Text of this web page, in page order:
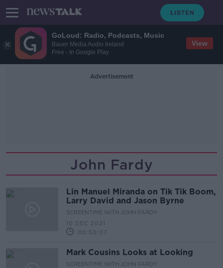
GoLoud: Radio, Podcasts, Music
Bauer Media Audio Ireland
Free - In Google Play
View
Advertisement
John Fardy
Lin Manuel Miranda on Tik Tik Boom,
Larry David and Jason Byrne
SCREENTIME WITH JOHN FARDY
10 DEC 2021
00:50:07
Mark Cousins Looks at Looking
SCREENTIME WITH JOHN FARDY